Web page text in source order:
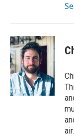
air.